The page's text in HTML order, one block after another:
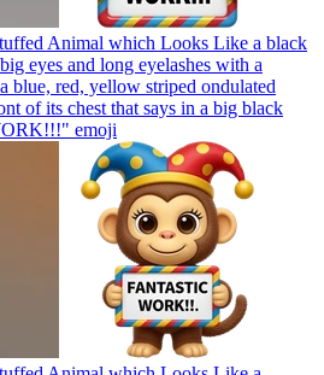
Animal which Looks Like a black
eyes and long eyelashes with a
blue, red, yellow striped ondulated
of its chest that says in a big black
emoji